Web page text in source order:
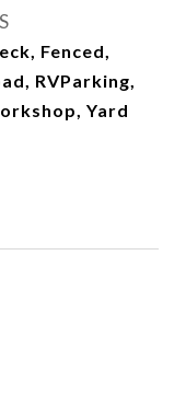
Fenced,
RVParking,
Yard